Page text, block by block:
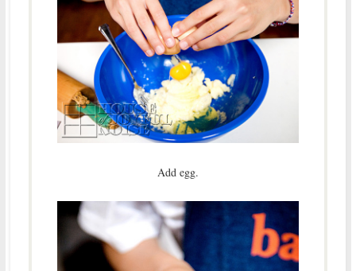
Add egg.